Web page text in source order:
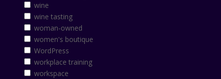
wine
wine tasting
woman-owned
women's boutique
WordPress
workplace training
workspace